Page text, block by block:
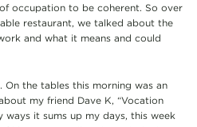
occupation to be coherent. So over
restaurant, we talked about the
and what it means and could
On the tables this morning was an
my friend Dave K, “Vocation
ways it sums up my days, this week